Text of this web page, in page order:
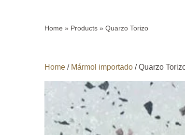
Home » Products » Quarzo Torizo
Home / Mármol importado / Quarzo